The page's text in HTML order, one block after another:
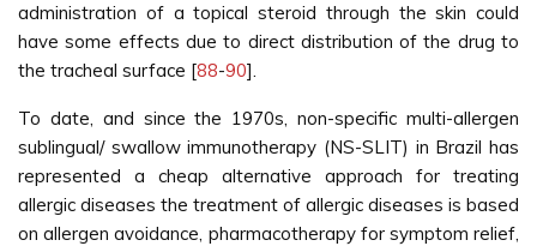
administration of a topical steroid through the skin could
have some effects due to direct distribution of the drug to
the tracheal surface [88-90].
To date, and since the 1970s, non-specific multi-allergen
sublingual/ swallow immunotherapy (NS-SLIT) in Brazil has
represented a cheap alternative approach for treating
allergic diseases the treatment of allergic diseases is based
on allergen avoidance, pharmacotherapy for symptom relief,